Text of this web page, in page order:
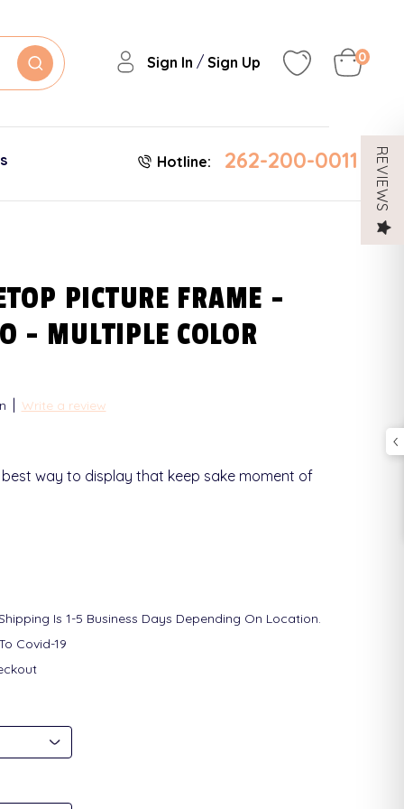
Sign In / Sign Up 0
Hotline: 262-200-0011
PICTURE FRAME -
- MULTIPLE COLOR
Write a review
way to display that keep sake moment of
Is 1-5 Business Days Depending On Location.
Covid-19
REVIEWS